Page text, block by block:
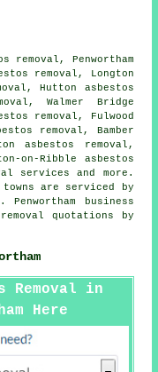
removal, Penwortham
removal, Longton
Hutton asbestos
Walmer Bridge
removal, Fulwood
removal, Bamber
asbestos removal,
on-Ribble asbestos
services and more.
are serviced by
Penwortham business
quotations by
Removal in
Here